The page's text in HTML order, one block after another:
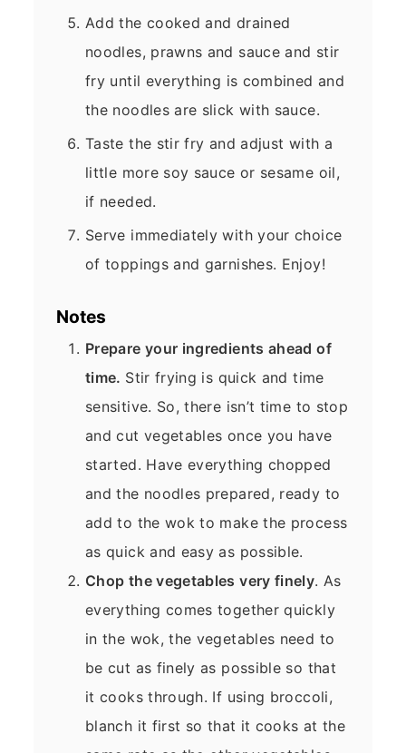
Add the cooked and drained
noodles, prawns and sauce and stir
fry until everything is combined and
the noodles are slick with sauce.
Taste the stir fry and adjust with a
little more soy sauce or sesame oil,
if needed.
Serve immediately with your choice
of toppings and garnishes. Enjoy!
Notes
Prepare your ingredients ahead of
time. Stir frying is quick and time
sensitive. So, there isn’t time to stop
and cut vegetables once you have
started. Have everything chopped
and the noodles prepared, ready to
add to the wok to make the process
as quick and easy as possible.
Chop the vegetables very finely. As
everything comes together quickly
in the wok, the vegetables need to
be cut as finely as possible so that
it cooks through. If using broccoli,
blanch it first so that it cooks at the